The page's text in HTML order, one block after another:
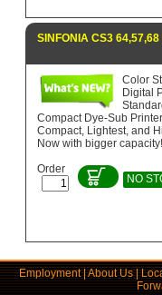
SINFONIA CS3
Color
Digital
Compact Dye-Sub
Compact, Lightest, and
Now with bigger capacity!
Order
NO
Employment|About Us|